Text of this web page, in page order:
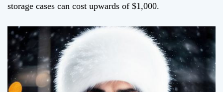
storage cases can cost upwards of $1,000.